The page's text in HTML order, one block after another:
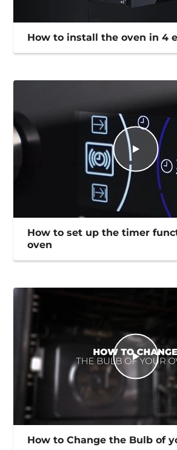
How to install the oven in 4
How to set up the timer
oven
How to Change the Bulb of